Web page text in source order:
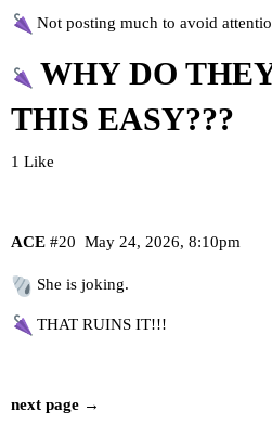
Not posting much to avoid
WHY DO
THIS EASY???
1 Like
ACE May 24, 2026, 8:10pm
#20
She is joking.
THAT RUINS IT!!!
next page →